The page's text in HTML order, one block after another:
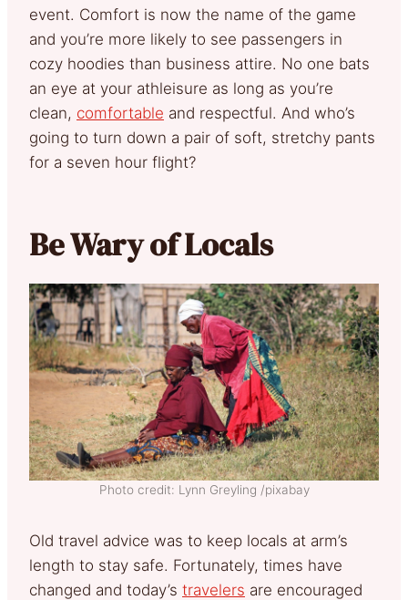
event. Comfort is now the name of the game
and you’re more likely to see passengers in
cozy hoodies than business attire. No one bats
an eye at your athleisure as long as you’re
clean, comfortable and respectful. And who’s
going to turn down a pair of soft, stretchy pants
for a seven hour flight?
Be Wary of Locals
Photo credit: Lynn Greyling /pixabay
Old travel advice was to keep locals at arm’s
length to stay safe. Fortunately, times have
changed and today’s travelers are encouraged